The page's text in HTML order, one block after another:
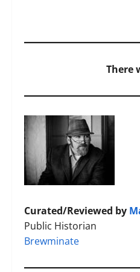
There
Curated/Reviewed by
Public Historian
Brewminate